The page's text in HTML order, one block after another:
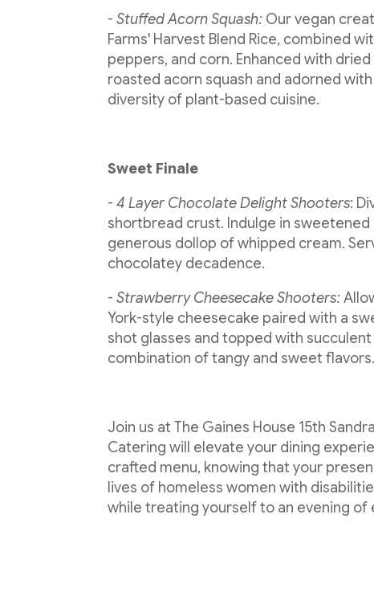
-Stuffed Acorn Squash: Our vegan
Farms' Harvest Blend Rice, combined
peppers, and corn. Enhanced with
roasted acorn squash and adorned
diversity of plant-based cuisine.
Sweet Finale
-4 Layer Chocolate Delight Shooters:
shortbread crust. Indulge in
generous dollop of whipped cream.
chocolatey decadence.
-Strawberry Cheesecake Shooters:
York-style cheesecake paired with a
shot glasses and topped with
combination of tangy and sweet flavors.
Join us at The Gaines House 15th
Catering will elevate your dining
crafted menu, knowing that your
lives of homeless women with
while treating yourself to an evening of